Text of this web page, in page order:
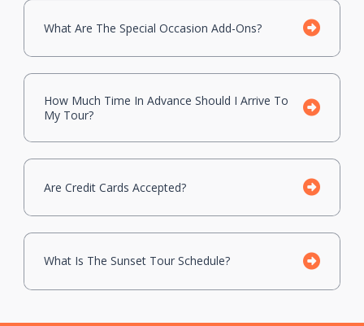
What Are The Special Occasion Add-Ons?
How Much Time In Advance Should I Arrive To
My Tour?
Are Credit Cards Accepted?
What Is The Sunset Tour Schedule?